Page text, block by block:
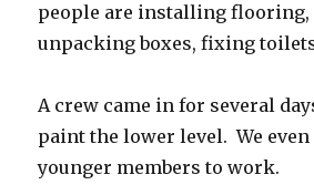
people are installing
unpacking boxes, fixing
A crew came in for several
paint the lower level. We
younger members to work.